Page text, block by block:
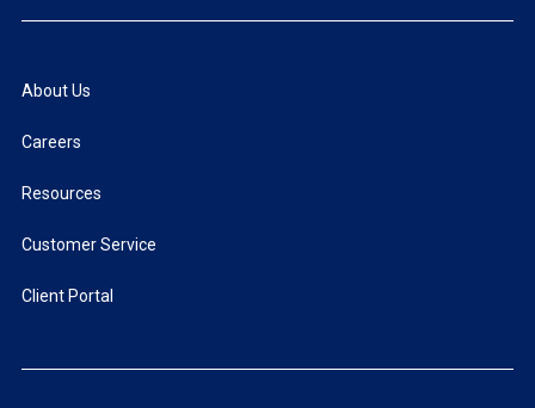
About Us
Careers
Resources
Customer Service
Client Portal